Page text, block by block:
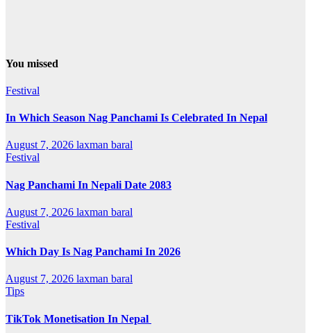
You missed
Festival
In Which Season Nag Panchami Is Celebrated In Nepal
August 7, 2026 laxman baral
Festival
Nag Panchami In Nepali Date 2083
August 7, 2026 laxman baral
Festival
Which Day Is Nag Panchami In 2026
August 7, 2026 laxman baral
Tips
TikTok Monetisation In Nepal